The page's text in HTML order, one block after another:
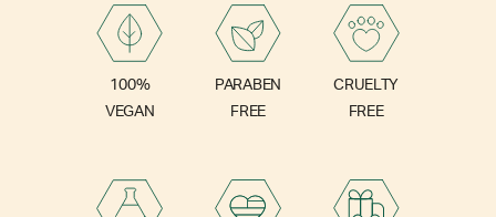
100%
VEGAN
PARABEN
FREE
CRUELTY
FREE